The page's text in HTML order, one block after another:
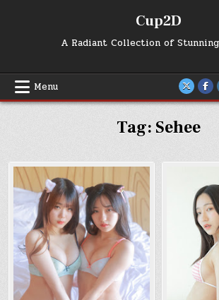
Cup2D
A Radiant Collection of
Menu
Tag: Sehee